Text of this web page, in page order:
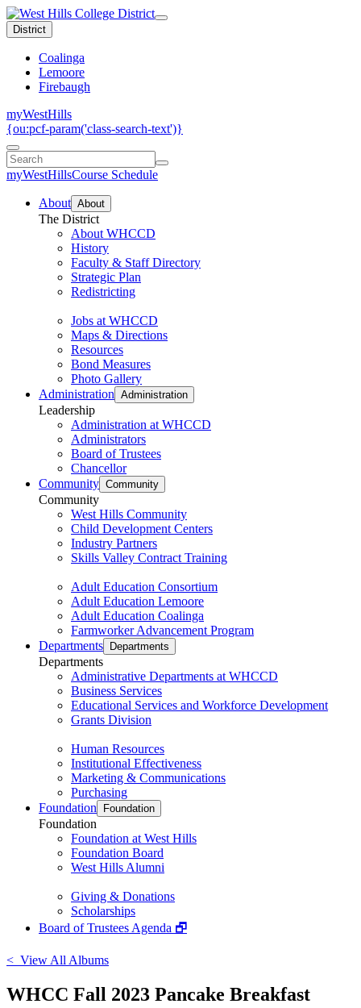
District
Coalinga
Lemoore
Firebaugh
myWestHills
{ou:pcf-param('class-search-text')}
myWestHillsCourse Schedule
About About
The District
About WHCCD
History
Faculty & Staff Directory
Strategic Plan
Redistricting
Jobs at WHCCD
Maps & Directions
Resources
Bond Measures
Photo Gallery
Administration Administration
Leadership
Administration at WHCCD
Administrators
Board of Trustees
Chancellor
Community Community
Community
West Hills Community
Child Development Centers
Industry Partners
Skills Valley Contract Training
Adult Education Consortium
Adult Education Lemoore
Adult Education Coalinga
Farmworker Advancement Program
Departments
Departments
Departments
Administrative Departments at WHCCD
Business Services
Educational Services and Workforce Development
Grants Division
Human Resources
Institutional Effectiveness
Marketing & Communications
Purchasing
Foundation
Foundation
Foundation
Foundation at West Hills
Foundation Board
West Hills Alumni
Giving & Donations
Scholarships
Board of Trustees Agenda 🗗
< View All Albums
WHCC Fall 2023 Pancake Breakfast